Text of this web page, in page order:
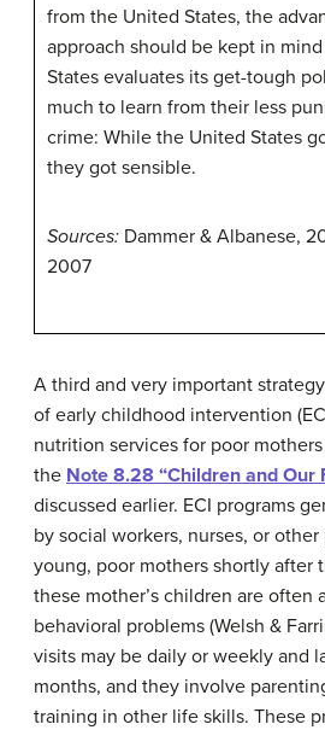
from the United States, the
approach should be kept in
States evaluates its get-tough
much to learn from their less
crime: While the United States
they got sensible.
Sources: Dammer & Albanese,
2007
A third and very important
of early childhood intervention
nutrition services for poor
the Note 8.28 “Children and Our
discussed earlier. ECI programs
by social workers, nurses, or
young, poor mothers shortly after
these mother’s children are often
behavioral problems (Welsh &
visits may be daily or weekly and
months, and they involve
training in other life skills. These